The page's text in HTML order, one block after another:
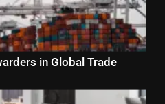
in Global Trade